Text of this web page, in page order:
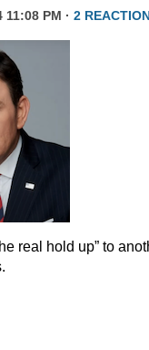
11:08 PM · 2
real hold up” to